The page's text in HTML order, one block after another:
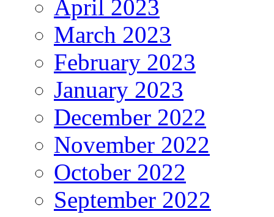
April 2023
March 2023
February 2023
January 2023
December 2022
November 2022
October 2022
September 2022